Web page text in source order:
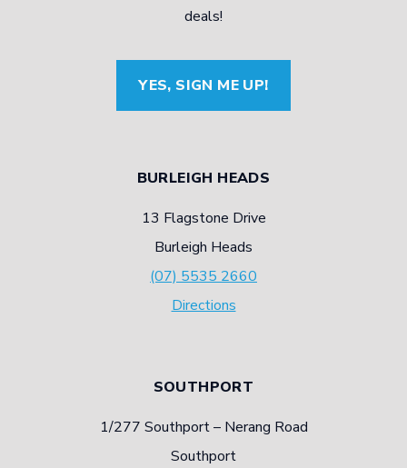
deals!
YES, SIGN ME UP!
BURLEIGH HEADS
13 Flagstone Drive
Burleigh Heads
(07) 5535 2660
Directions
SOUTHPORT
1/277 Southport – Nerang Road
Southport